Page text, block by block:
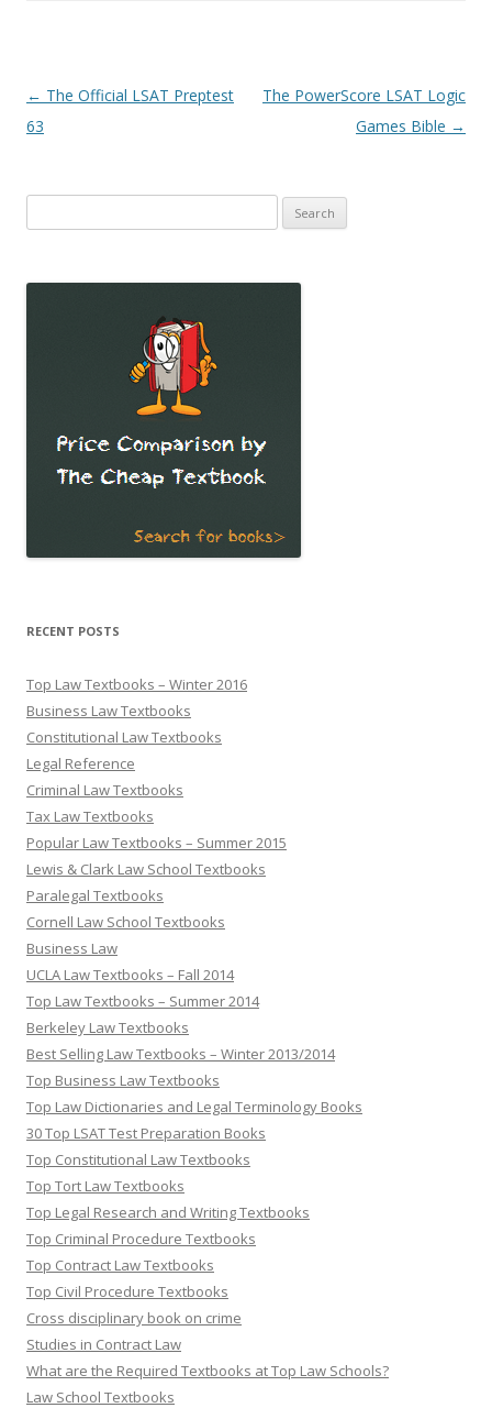
Post
navigation
← The Official LSAT Preptest
63
The PowerScore LSAT Logic
Games Bible →
for:
RECENT POSTS
Top Law Textbooks – Winter 2016
Business Law Textbooks
Constitutional Law Textbooks
Legal Reference
Criminal Law Textbooks
Tax Law Textbooks
Popular Law Textbooks – Summer 2015
Lewis & Clark Law School Textbooks
Paralegal Textbooks
Cornell Law School Textbooks
Business Law
UCLA Law Textbooks – Fall 2014
Top Law Textbooks – Summer 2014
Berkeley Law Textbooks
Best Selling Law Textbooks – Winter 2013/2014
Top Business Law Textbooks
Top Law Dictionaries and Legal Terminology Books
30 Top LSAT Test Preparation Books
Top Constitutional Law Textbooks
Top Tort Law Textbooks
Top Legal Research and Writing Textbooks
Top Criminal Procedure Textbooks
Top Contract Law Textbooks
Top Civil Procedure Textbooks
Cross disciplinary book on crime
Studies in Contract Law
What are the Required Textbooks at Top Law Schools?
Law School Textbooks